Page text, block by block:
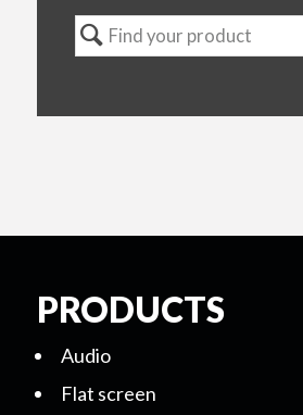
PRODUCTS
Audio
Flat screen